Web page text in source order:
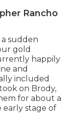
Rancho
sudden
gold
happily
and
included
on Brody,
for about a
stage of